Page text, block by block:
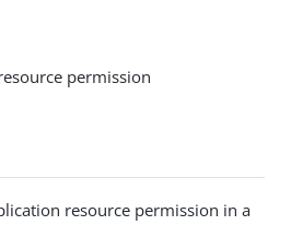
permission
resource permission in a